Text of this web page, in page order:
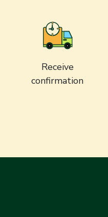
Receive
confirmation